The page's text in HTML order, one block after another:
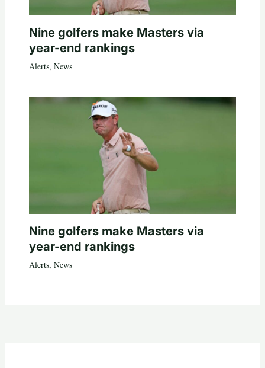
Nine golfers make Masters via
year-end rankings
Alerts, News
Nine golfers make Masters via
year-end rankings
Alerts, News